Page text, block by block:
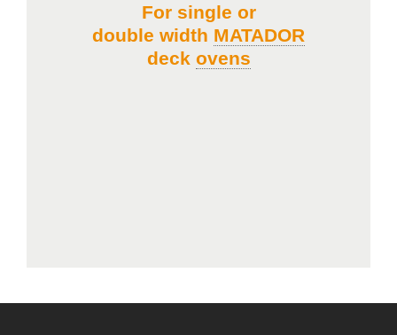
For single or
double width MATADOR
deck ovens